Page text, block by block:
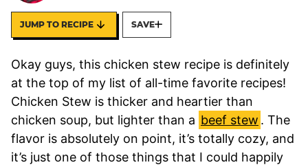
JUMP TO RECIPE SAVE
Okay guys, this chicken stew recipe is definitely
at the top of my list of all-time favorite recipes!
Chicken Stew is thicker and heartier than
chicken soup, but lighter than a beef stew . The
flavor is absolutely on point, it’s totally cozy, and
it’s just one of those things that I could happily